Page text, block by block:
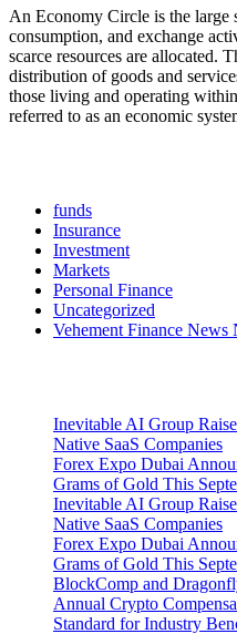
An Economy Circle is the large
consumption, and exchange
scarce resources are allocated.
distribution of goods and
those living and operating
referred to as an economic
funds
Insurance
Investment
Markets
Personal Finance
Uncategorized
Vehement Finance News
Inevitable AI Group
Native SaaS Companies
Forex Expo Dubai
Grams of Gold This
Inevitable AI Group
Native SaaS Companies
Forex Expo Dubai
Grams of Gold This
BlockComp and
Annual Crypto
Standard for Industry